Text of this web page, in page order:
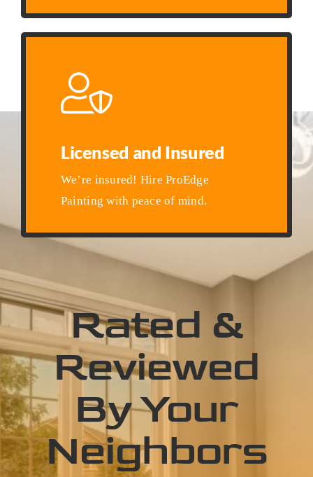
Licensed and Insured
We’re insured! Hire ProEdge
Painting with peace of mind.
Rated &
Reviewed
By Your
Neighbors